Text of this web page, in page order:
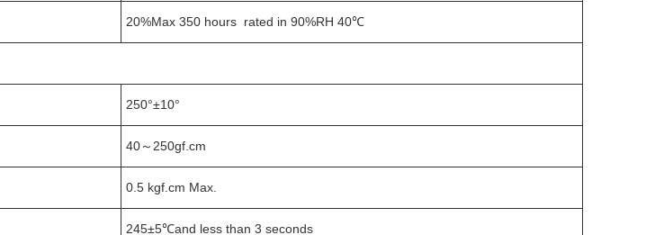
20%Max 350 hours rated in 90%RH 40℃
250°±10°
40～250gf.cm
0.5 kgf.cm Max.
245±5℃and less than 3 seconds